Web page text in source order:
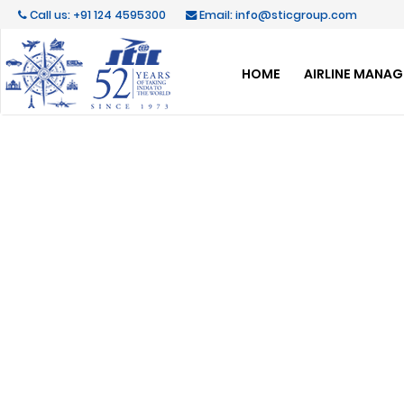
Call us: +91 124 4595300 Email: info@sticgroup.com
HOME AIRLINE